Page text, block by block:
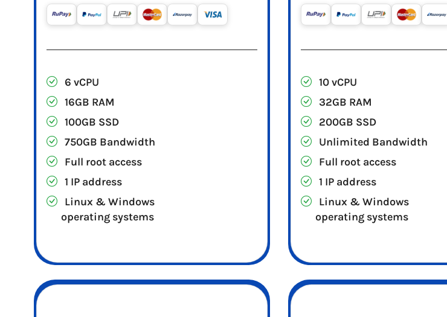
6 vCPU
16GB RAM
100GB SSD
750GB Bandwidth
Full root access
1 IP address
Linux & Windows
operating systems
10 vCPU
32GB RAM
200GB SSD
Unlimited Bandwidth
Full root access
1 IP address
Linux & Windows
operating systems